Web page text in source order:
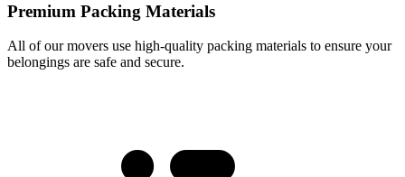
Premium Packing Materials
All of our movers use high-quality packing materials to ensure your
belongings are safe and secure.